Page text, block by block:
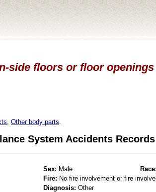
side floors or floor openings
Other body parts
System Accidents Records
Sex: Male Race:
Fire: No fire involvement or fire
Diagnosis: Other